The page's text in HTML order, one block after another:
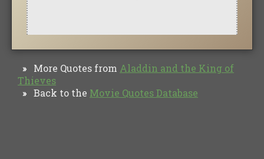
» More Quotes from Aladdin and the King of
Thieves
» Back to the Movie Quotes Database